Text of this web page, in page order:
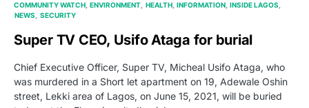
COMMUNITY WATCH ENVIRONMENT HEALTH INFORMATION INSIDE LAGOS
NEWS
SECURITY
Super TV CEO, Usifo Ataga for burial
Chief Executive Officer, Super TV, Micheal Usifo Ataga, who
was murdered in a Short let apartment on 19, Adewale Oshin
street, Lekki area of Lagos, on June 15, 2021, will be buried